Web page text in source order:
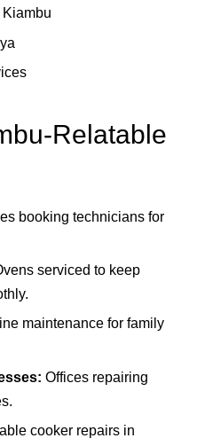
Relatable
booking technicians for
serviced to keep
maintenance for family
Offices repairing
cooker repairs in